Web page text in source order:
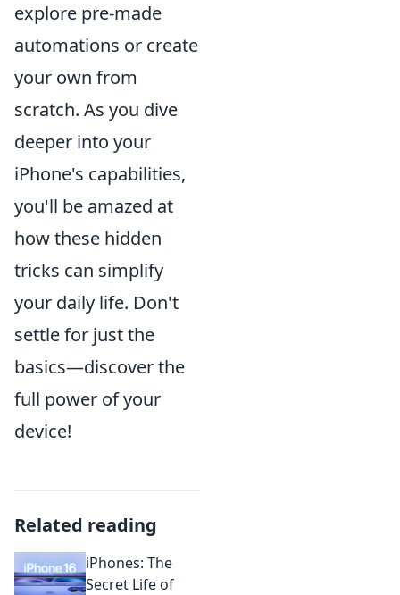
explore pre-made
automations or create
your own from
scratch. As you dive
deeper into your
iPhone's capabilities,
you'll be amazed at
how these hidden
tricks can simplify
your daily life. Don't
settle for just the
basics—discover the
full power of your
device!
Related reading
iPhones: The
Secret Life of